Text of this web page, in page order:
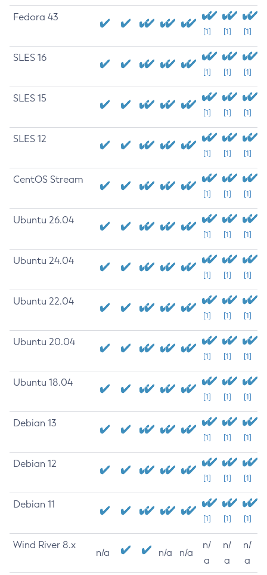
Fedora 43
[1] [1] [1]
SLES 16
[1] [1] [1]
SLES 15
[1] [1] [1]
SLES 12
[1] [1] [1]
CentOS Stream
[1] [1] [1]
Ubuntu 26.04
[1] [1] [1]
Ubuntu 24.04
[1] [1] [1]
Ubuntu 22.04
[1] [1] [1]
Ubuntu 20.04
[1] [1] [1]
Ubuntu 18.04
[1] [1] [1]
Debian 13
[1] [1] [1]
Debian 12
[1] [1] [1]
Debian 11
[1] [1] [1]
Wind River 8.x
n/a n/a n/a
n/
a
n/
a
n/
a